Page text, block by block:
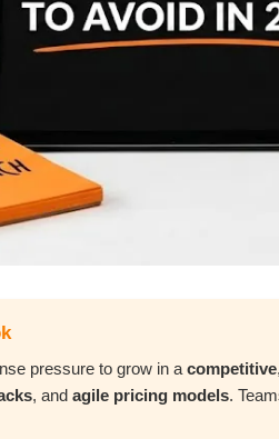
pressure to grow in a competitive,
, and agile pricing models.